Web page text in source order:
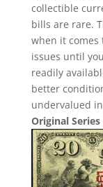
collectible
bills are rare.
when it comes
issues until
readily
better
undervalued
Original